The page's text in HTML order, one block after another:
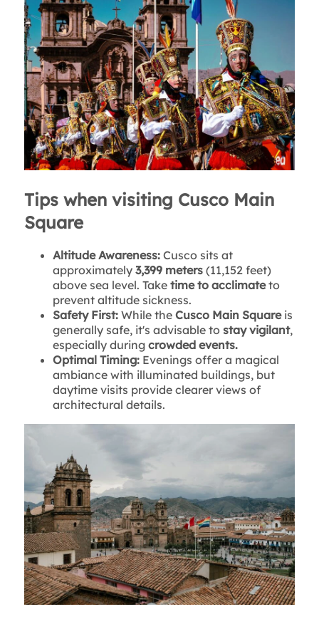
Tips when visiting Cusco Main
Square
Altitude Awareness: Cusco sits at
approximately 3,399 meters(11,152 feet)
above sea level. Take time to acclimateto
prevent altitude sickness.
Safety First: While the Cusco Main Squareis
generally safe, it's advisable to stay vigilant,
especially during crowded events.
Optimal Timing: Evenings offer a magical
ambiance with illuminated buildings, but
daytime visits provide clearer views of
architectural details.